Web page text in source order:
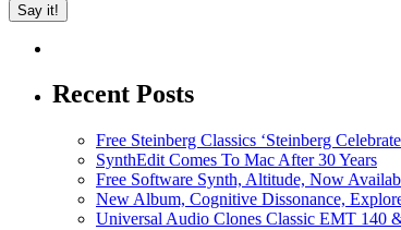
Recent Posts
Free Steinberg Classics ‘Steinberg
SynthEdit Comes To Mac After 30 Years
Free Software Synth, Altitude, Now
New Album, Cognitive Dissonance,
Universal Audio Clones Classic EMT 140